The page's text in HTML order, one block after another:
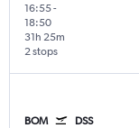
16:55-
18:50
2 stops
31h 25m
BOM DSS